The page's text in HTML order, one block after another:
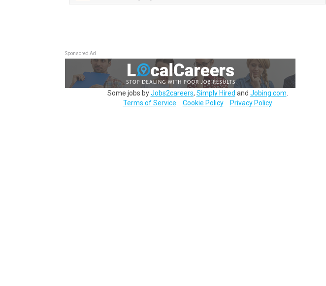
Sponsored Ad
Some jobs byJobs2careers, Simply Hired and Jobing.com
Terms of Service
Cookie Policy Privacy Policy